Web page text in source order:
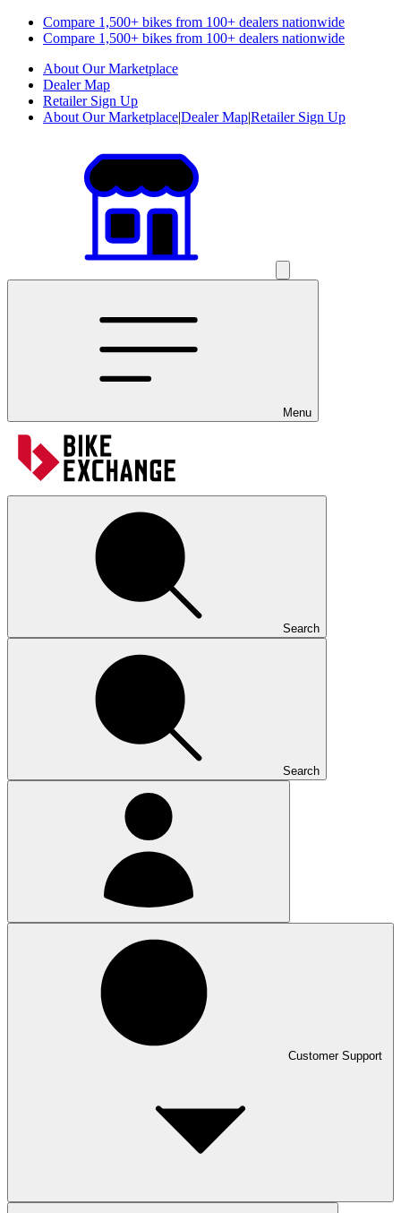
Compare 1,500+ bikes from 100+ dealers nationwide
Compare 1,500+ bikes from 100+ dealers nationwide
About Our Marketplace
Dealer Map
Retailer Sign Up
About Our Marketplace|Dealer Map|Retailer Sign Up
Menu
Search
Search
Customer Support